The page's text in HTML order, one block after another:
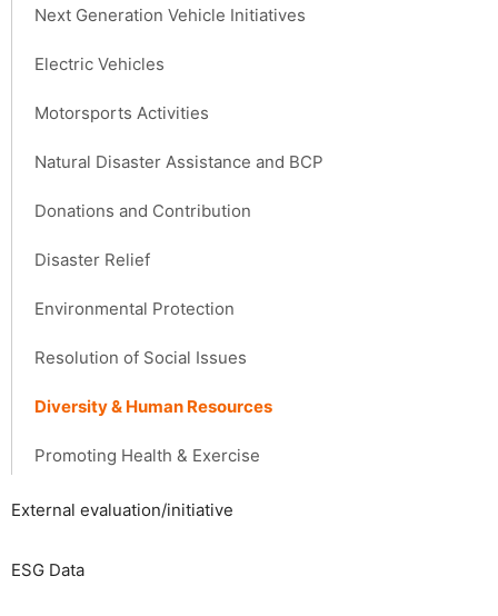
Next Generation Vehicle Initiatives
Electric Vehicles
Motorsports Activities
Natural Disaster Assistance and BCP
Donations and Contribution
Disaster Relief
Environmental Protection
Resolution of Social Issues
Diversity & Human Resources
Promoting Health & Exercise
External evaluation/initiative
ESG Data